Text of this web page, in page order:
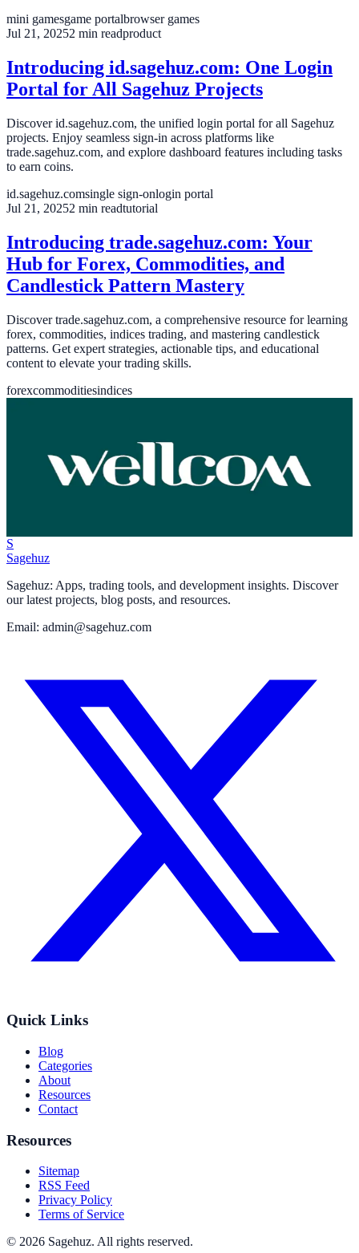
mini gamesgame portalbrowser games
Jul 21, 20252 min readproduct
Introducing id.sagehuz.com: One Login
Portal for All Sagehuz Projects
Discover id.sagehuz.com, the unified login portal for all Sagehuz
projects. Enjoy seamless sign-in across platforms like
trade.sagehuz.com, and explore dashboard features including tasks
to earn coins.
id.sagehuz.comsingle sign-onlogin portal
Jul 21, 20252 min readtutorial
Introducing trade.sagehuz.com: Your
Hub for Forex, Commodities, and
Candlestick Pattern Mastery
Discover trade.sagehuz.com, a comprehensive resource for learning
forex, commodities, indices trading, and mastering candlestick
patterns. Get expert strategies, actionable tips, and educational
content to elevate your trading skills.
forexcommoditiesindices
Welcome to Blog Sagehuz
Welcome to Blog Sagehuz, our official news channel where we
share updates, insights, and stories from the Sagehuz team. Stay
S
Sagehuz
Sagehuz: Apps, trading tools, and development insights. Discover
our latest projects, blog posts, and resources.
Email: admin@sagehuz.com
Quick Links
Blog
Categories
About
Resources
Contact
Resources
Sitemap
RSS Feed
Privacy Policy
Terms of Service
© 2026 Sagehuz. All rights reserved.